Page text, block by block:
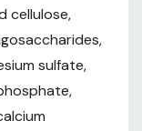
cellulose,
sulfate,